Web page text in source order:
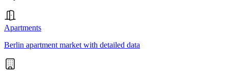
Apartments
Berlin apartment market with detailed data